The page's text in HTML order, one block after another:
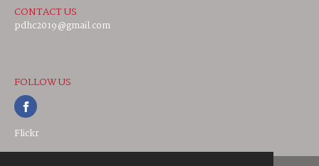
CONTACT US
pdhc2019@gmail.com
FOLLOW US
Flickr